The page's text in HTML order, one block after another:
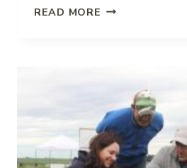
READ MORE NEMATODE
CALS
NEWSLETTER